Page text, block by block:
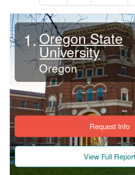
1.Oregon State
University
Oregon
Request Info
View Full Report